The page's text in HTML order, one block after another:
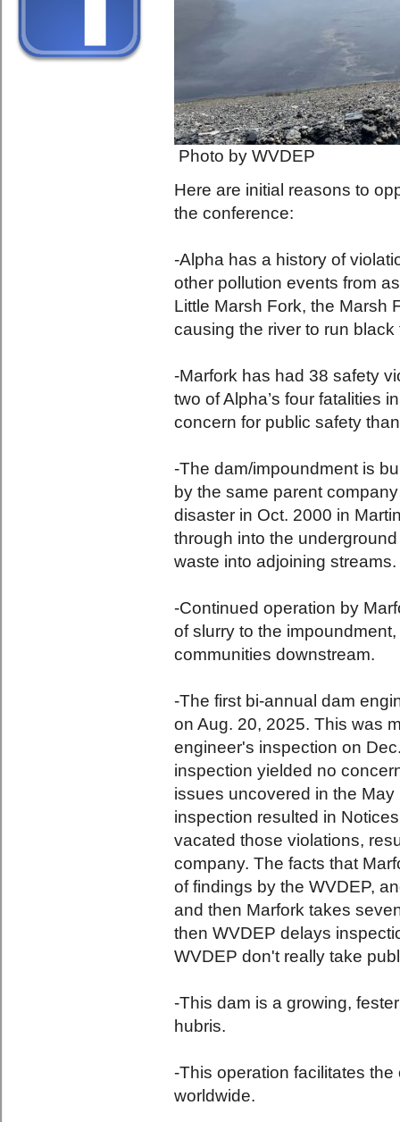
Photo by WVDEP
Here are initial reasons to
the conference:
-Alpha has a history of
other pollution events from
Little Marsh Fork, the Marsh
causing the river to run
-Marfork has had 38 safety
two of Alpha’s four fatalities
concern for public safety
-The dam/impoundment is
by the same parent
disaster in Oct. 2000 in
through into the
waste into adjoining streams.
-Continued operation by
of slurry to the
communities downstream.
-The first bi-annual dam
on Aug. 20, 2025. This was
engineer's inspection on
inspection yielded no
issues uncovered in the
inspection resulted in
vacated those violations,
company. The facts that
of findings by the WVDEP,
and then Marfork takes
then WVDEP delays
WVDEP don't really take
-This dam is a growing,
hubris.
-This operation facilitates
worldwide.